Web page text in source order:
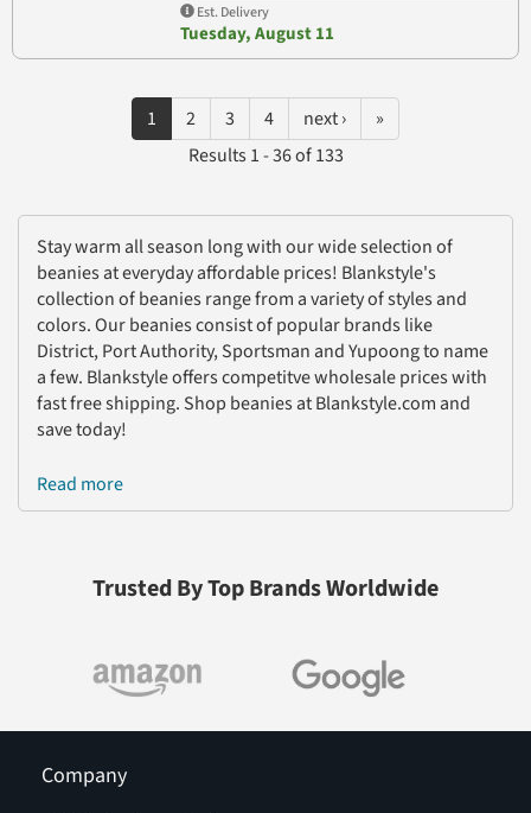
Stay warm all season long with our wide selection of
beanies at everyday affordable prices! Blankstyle's
collection of beanies range from a variety of styles and
colors. Our beanies consist of popular brands like
District, Port Authority, Sportsman and Yupoong to name
a few. Blankstyle offers competitve wholesale prices with
fast free shipping. Shop beanies at Blankstyle.com and
save today!
Read more
Est. Delivery
Tuesday, August 11
1 2 3 4 next ›
»
Results 1 - 36 of 133
Trusted By Top Brands Worldwide
Company